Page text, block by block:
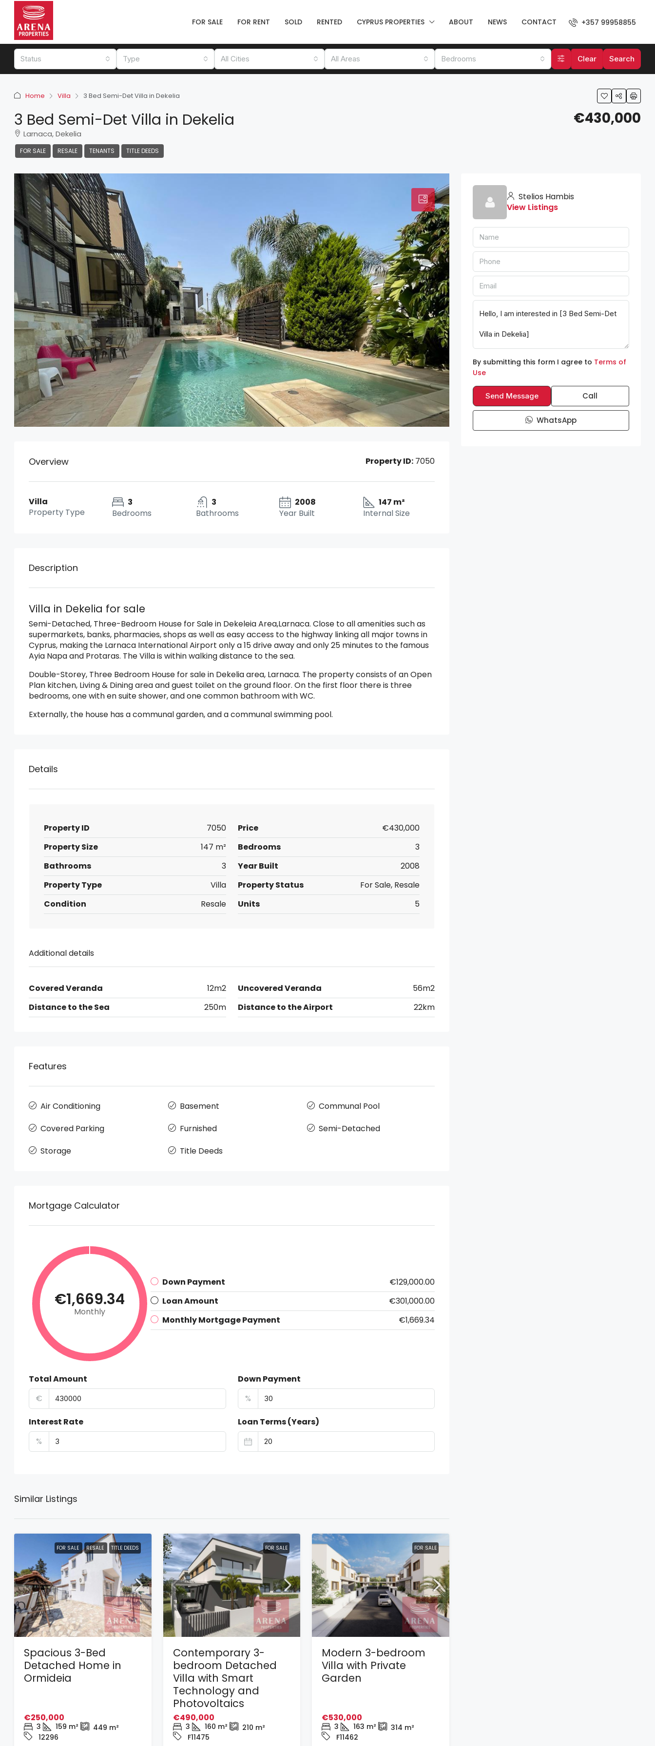
FOR SALE FOR RENT SOLD RENTED CYPRUS PROPERTIES ABOUT NEWS CONTACT +357 99958855
Status Type All Cities All Areas Bedrooms Clear Search
Home Villa 3 Bed Semi-Det Villa in Dekelia
3 Bed Semi-Det Villa in Dekelia
Larnaca, Dekelia
FOR SALE RESALE TENANTS TITLE DEEDS
€430,000
Overview Property ID: 7050
Villa
Property Type
3
Bedrooms
3
Bathrooms
2008
Year Built
147 m²
Internal Size
Description
Villa in Dekelia for sale
Semi-Detached, Three-Bedroom House for Sale in Dekeleia Area,Larnaca. Close to all amenities such as
supermarkets, banks, pharmacies, shops as well as easy access to the highway linking all major towns in
Cyprus, making the Larnaca International Airport only a 15 drive away and only 25 minutes to the famous
Ayia Napa and Protaras. The Villa is within walking distance to the sea.
Double-Storey, Three Bedroom House for sale in Dekelia area, Larnaca. The property consists of an Open
Plan kitchen, Living & Dining area and guest toilet on the ground floor. On the first floor there is three
bedrooms, one with en suite shower, and one common bathroom with WC.
Externally, the house has a communal garden, and a communal swimming pool.
Details
Property ID 7050 Price
€430,000
Property Size
147 m² Bedrooms
3
Bathrooms
3 Year Built
2008
Property Type
Villa Property Status
For Sale, Resale
Condition
Resale Units 5
Additional details
Covered Veranda 12m2 Uncovered Veranda
56m2
Distance to the Sea
250m Distance to the Airport 22km
Features
Air Conditioning Basement
Communal Pool
Covered Parking
Furnished
Semi-Detached
Storage
Title Deeds
Mortgage Calculator
€1,669.34
Monthly
Down Payment
€129,000.00
Loan Amount
€301,000.00
Monthly Mortgage Payment
€1,669.34
Total Amount
€
Down Payment
%
Interest Rate
%
Loan Terms (Years)
Similar Listings
FOR SALE RESALE TITLE DEEDS
Spacious 3-Bed
Detached Home in
Ormideia
€250,000
3 159 m² 449 m²
12296
FOR SALE
Contemporary 3-
bedroom Detached
Villa with Smart
Technology and
Photovoltaics
€490,000
3 160 m² 210 m²
F11475
FOR SALE
Modern 3-bedroom
Villa with Private
Garden
€530,000
3 163 m² 314 m²
F11462
Stelios Hambis
View Listings
By submitting this form I agree to Terms of
Use
Send Message Call
WhatsApp